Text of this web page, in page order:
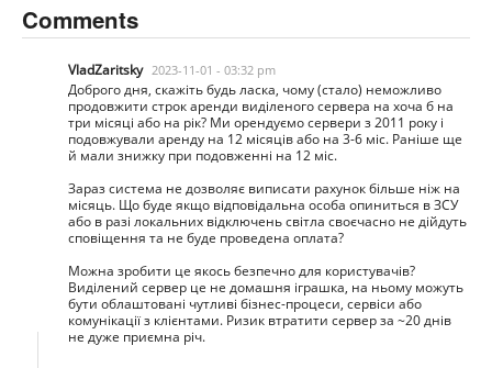
Comments
VladZaritsky 2023-11-01 - 03:32 pm
Доброго дня, скажіть будь ласка, чому (стало) неможливо
продовжити строк аренди виділеного сервера на хоча б на
три місяці або на рік? Ми орендуємо сервери з 2011 року і
подовжували аренду на 12 місяців або на 3-6 міс. Раніше ще
й мали знижку при подовженні на 12 міс.
Зараз система не дозволяє виписати рахунок більше ніж на
місяць. Що буде якщо відповідальна особа опиниться в ЗСУ
або в разі локальних відключень світла своєчасно не дійдуть
сповіщення та не буде проведена оплата?
Можна зробити це якось безпечно для користувачів?
Виділений сервер це не домашня іграшка, на ньому можуть
бути облаштовані чутливі бізнес-процеси, сервіси або
комунікації з клієнтами. Ризик втратити сервер за ~20 днів
не дуже приємна річ.